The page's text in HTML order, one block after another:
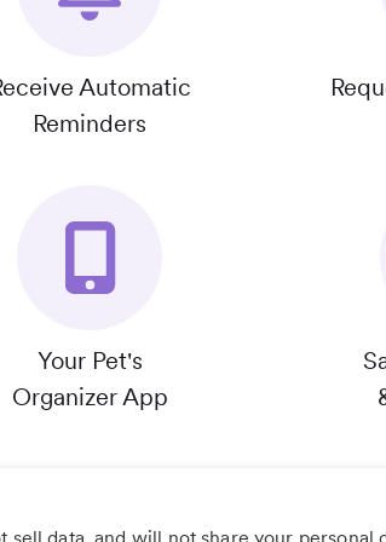
Automatic
Reminders
Your Pet's
Organizer App